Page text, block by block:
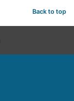
Back to top